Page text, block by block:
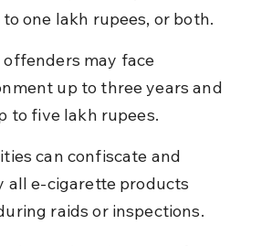
one lakh rupees, or both.
offenders may face
up to three years and
to five lakh rupees.
can confiscate and
all e-cigarette products
raids or inspections.